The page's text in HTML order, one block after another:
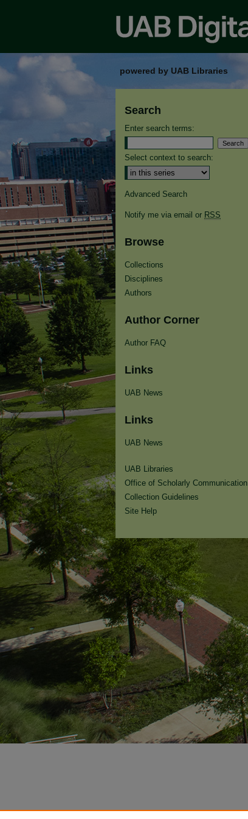
powered by UAB Libraries
Search
Enter search terms:
Select context to search:
Advanced Search
Notify me via email or RSS
Browse
Collections
Disciplines
Authors
Author Corner
Author FAQ
Links
UAB News
Links
UAB News
UAB Libraries
Office of Scholarly Communication
Collection Guidelines
Site Help